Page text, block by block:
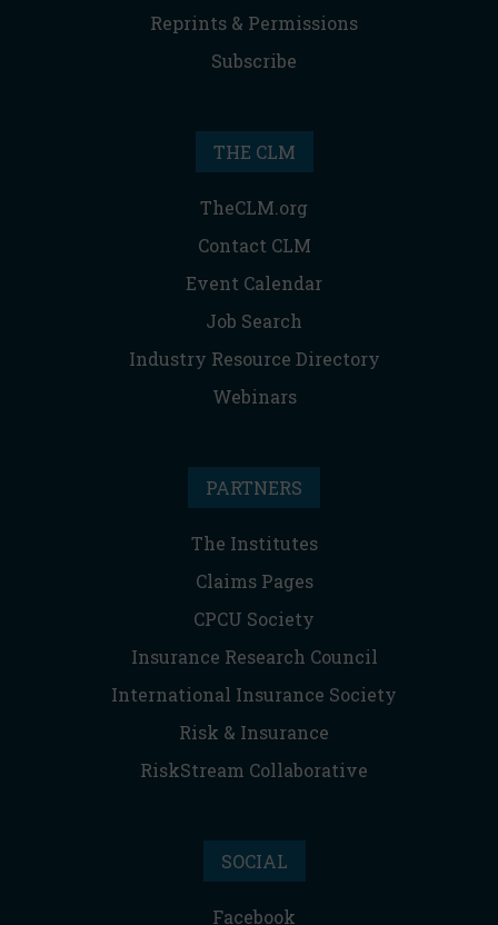
Reprints & Permissions
Subscribe
THE CLM
TheCLM.org
Contact CLM
Event Calendar
Job Search
Industry Resource Directory
Webinars
PARTNERS
The Institutes
Claims Pages
CPCU Society
Insurance Research Council
International Insurance Society
Risk & Insurance
RiskStream Collaborative
SOCIAL
Facebook